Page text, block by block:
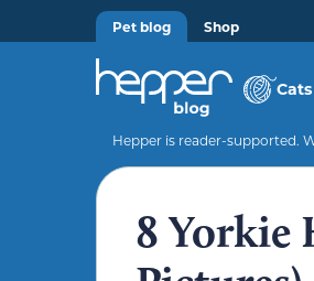
Pet blog Shop
Cats
Hepper is reader-supported.
8 Yorkie